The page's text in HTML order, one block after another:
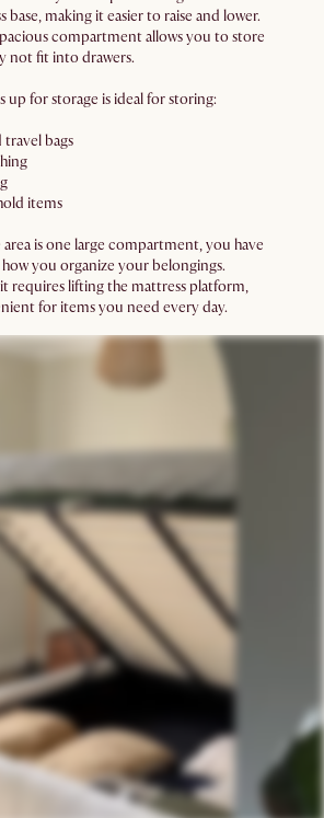
making it easier to raise and lower.
compartment allows you to store
not fit into drawers.
up for storage is ideal for storing:
travel bags
items
area is one large compartment, you have
you organize your belongings.
it requires lifting the mattress platform,
for items you need every day.